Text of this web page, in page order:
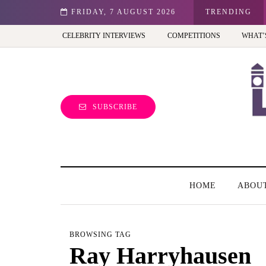
FRIDAY, 7 AUGUST 2026 TRENDING
view of the capital (and the kids will love it too)
CELEBRITY INTERVIEWS COMPETITIONS
SUBSCRIBE
HOME
BROWSING TAG
Ray Harryhausen